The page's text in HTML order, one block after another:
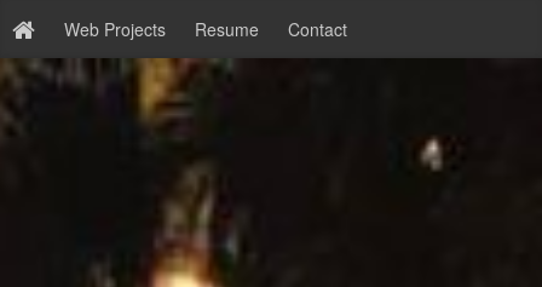
Web Projects Resume Contact